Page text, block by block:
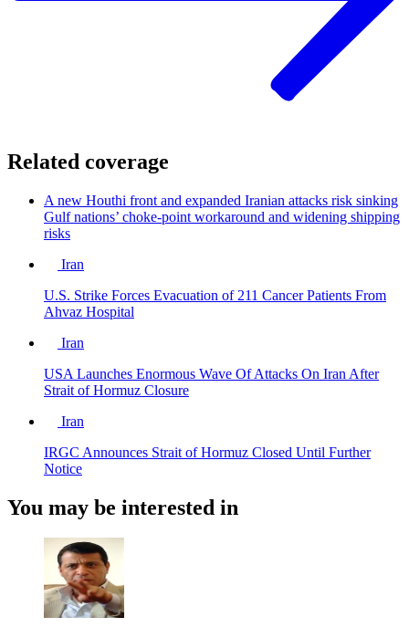
Related coverage
A new Houthi front and expanded Iranian attacks risk sinking
Gulf nations’ choke-point workaround and widening shipping
risks
Iran
U.S. Strike Forces Evacuation of 211 Cancer Patients From
Ahvaz Hospital
Iran
USA Launches Enormous Wave Of Attacks On Iran After
Strait of Hormuz Closure
Iran
IRGC Announces Strait of Hormuz Closed Until Further
Notice
You may be interested in